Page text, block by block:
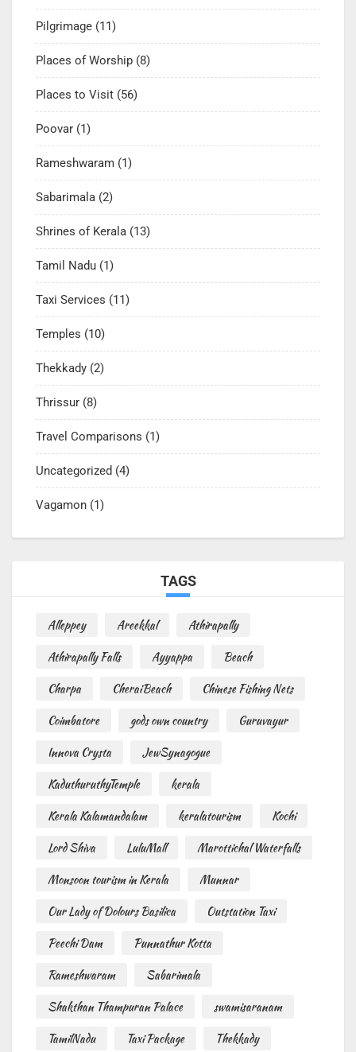
Pilgrimage (11)
Places of Worship (8)
Places to Visit (56)
Poovar (1)
Rameshwaram (1)
Sabarimala (2)
Shrines of Kerala (13)
Tamil Nadu (1)
Taxi Services (11)
Temples (10)
Thekkady (2)
Thrissur (8)
Travel Comparisons (1)
Uncategorized (4)
Vagamon (1)
TAGS
Alleppey Areekkal
Athirapally
Athirapally Falls
Ayyappa
Beach
Charpa
CheraiBeach
Chinese Fishing Nets
Coimbatore
gods own country
Guruvayur
Innova Crysta
JewSynagogue
KaduthuruthyTemple
kerala
Kerala Kalamandalam
keralatourism
Kochi
Lord Shiva
LuluMall
Marottichal Waterfalls
Monsoon tourism in Kerala
Munnar
Our Lady of Dolours Basilica
Outstation Taxi
Peechi Dam
Punnathur Kotta
Rameshwaram
Sabarimala
Shakthan Thampuran Palace
swamisaranam
TamilNadu
Taxi Package
Thekkady